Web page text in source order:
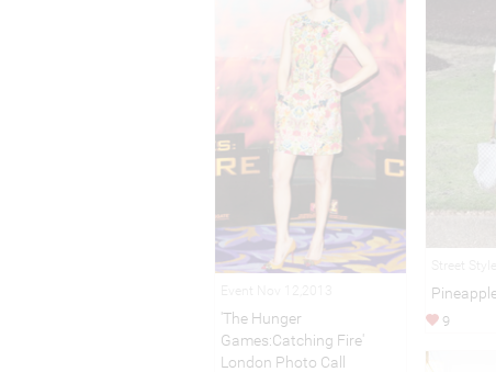
'The Hunger
Games:Catching Fire'
London Photo Call
9